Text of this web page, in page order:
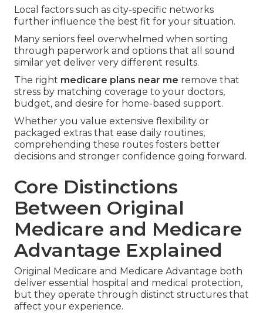
Local factors such as city-specific networks
further influence the best fit for your situation.
Many seniors feel overwhelmed when sorting
through paperwork and options that all sound
similar yet deliver very different results.
The right medicare plans near me remove that
stress by matching coverage to your doctors,
budget, and desire for home-based support.
Whether you value extensive flexibility or
packaged extras that ease daily routines,
comprehending these routes fosters better
decisions and stronger confidence going forward.
Core Distinctions
Between Original
Medicare and Medicare
Advantage Explained
Original Medicare and Medicare Advantage both
deliver essential hospital and medical protection,
but they operate through distinct structures that
affect your experience.